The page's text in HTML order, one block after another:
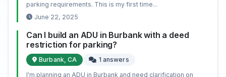
parking requirements. This is my first time...
June 22, 2025
Can I build an ADU in Burbank with a deed
restriction for parking?
Burbank, CA
1 answers
I'm planning an ADU in Burbank and need clarification on